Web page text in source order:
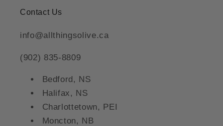
Contact Us
info@allthingsolive.ca
(902) 835-8809
Bedford, NS
Halifax, NS
Charlottetown, PEI
Moncton, NB